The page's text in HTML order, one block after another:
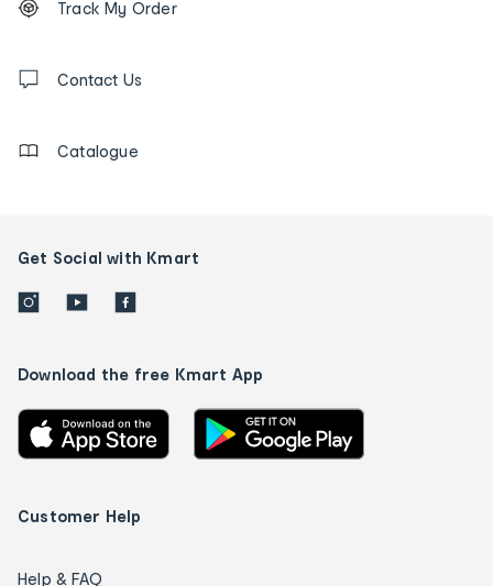
tracking
us
Track My Order
Contact Us
Catalogue
Get Social with Kmart
Download the free Kmart App
Customer Help
Help & FAQ